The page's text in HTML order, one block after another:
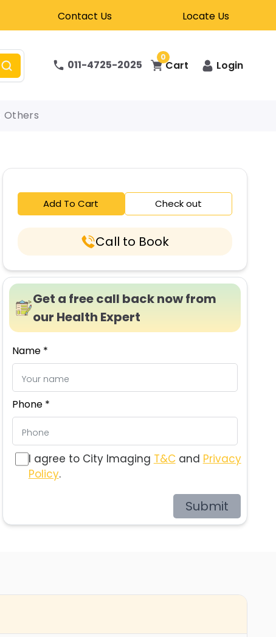
Contact Us Locate Us
011-4725-2025
0
Cart Login
Others
Add To Cart Check out
Call to Book
Get a free call back now from
our Health Expert
Name *
Phone *
I agree to City Imaging T&C and Privacy
Policy.
Submit